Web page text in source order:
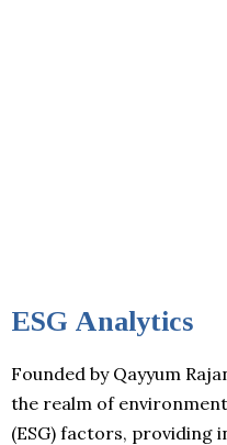
ESG Analytics
Founded by Qayyum
the realm of
(ESG) factors, providing